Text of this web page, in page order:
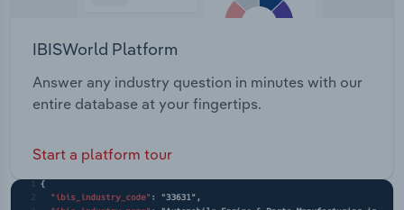
IBISWorld Platform
Answer any industry question in minutes with our
entire database at your fingertips.
Start a platform tour